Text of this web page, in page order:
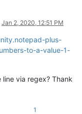
Jan 2, 2020, 12:51 PM
plus-
to-a-value-1-
via regex? Thank
1